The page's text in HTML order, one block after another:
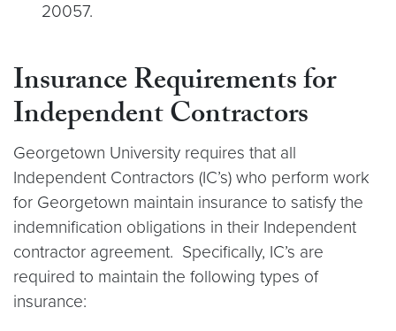
20057.
Insurance Requirements for
Independent Contractors
Georgetown University requires that all
Independent Contractors (IC’s) who perform work
for Georgetown maintain insurance to satisfy the
indemnification obligations in their Independent
contractor agreement. Specifically, IC’s are
required to maintain the following types of
insurance: